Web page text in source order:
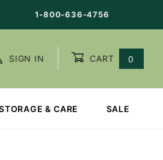
1-800-636-4756
SIGN IN CART 0
& CARE SALE